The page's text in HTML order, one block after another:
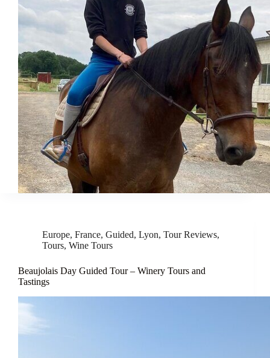
Europe, France, Guided, Lyon, Tour Reviews,
Tours, Wine Tours
Beaujolais Day Guided Tour – Winery Tours and
Tastings